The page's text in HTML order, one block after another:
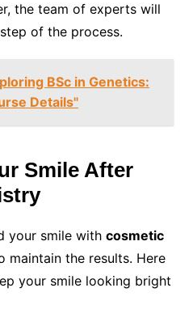
the team of experts will
of the process.
BSc in Genetics:
Details"
Smile After
your smile with cosmetic
maintain the results. Here
your smile looking bright